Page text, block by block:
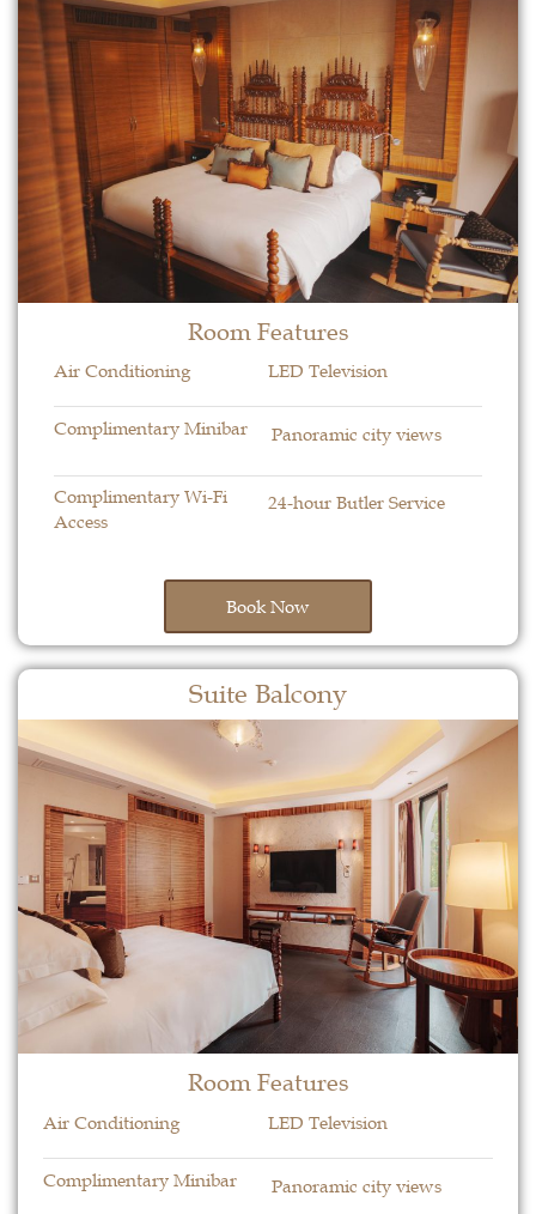
Room Features​
Air Conditioning LED Television
Complimentary Minibar Panoramic city views
Complimentary Wi-Fi
Access
24-hour Butler Service
Book Now
Suite Balcony
Room Features​
Air Conditioning LED Television
Complimentary Minibar Panoramic city views